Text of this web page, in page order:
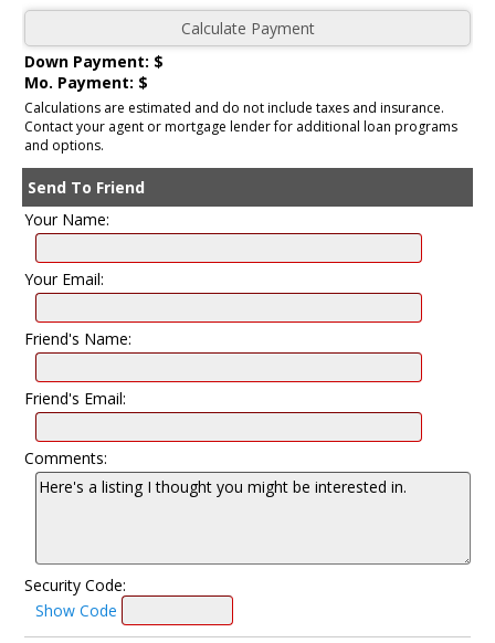
Down Payment: $
Mo. Payment: $
Calculations are estimated and do not include taxes and insurance.
Contact your agent or mortgage lender for additional loan programs
and options.
Send To Friend
Your Name:
Your Email:
Friend's Name:
Friend's Email:
Comments:
Security Code:
Show Code